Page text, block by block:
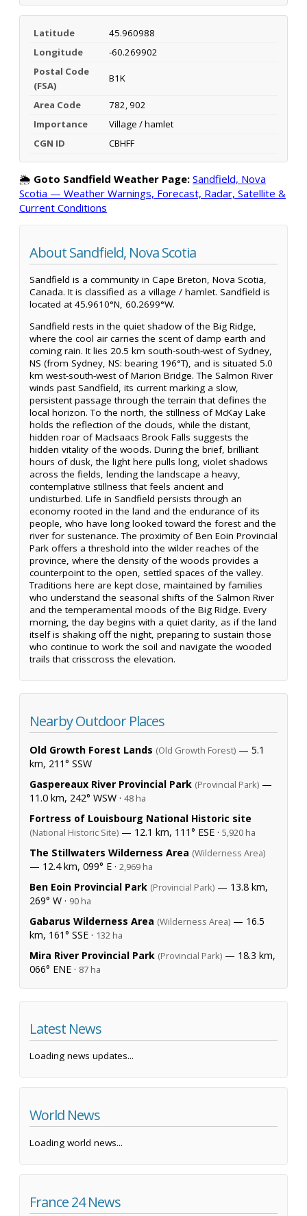
Latitude
45.960988
Longitude
-60.269902
Postal Code
(FSA)
B1K
Area Code
782, 902
Importance
Village / hamlet
CGN ID
CBHFF
🌦️ Goto Sandfield Weather Page: Sandfield, Nova
Scotia — Weather Warnings, Forecast, Radar, Satellite &
Current Conditions
About Sandfield, Nova Scotia
Sandfield is a community in Cape Breton, Nova Scotia,
Canada. It is classified as a village / hamlet. Sandfield is
located at 45.9610°N, 60.2699°W.
Sandfield rests in the quiet shadow of the Big Ridge,
where the cool air carries the scent of damp earth and
coming rain. It lies 20.5 km south-south-west of Sydney,
NS (from Sydney, NS: bearing 196°T), and is situated 5.0
km west-south-west of Marion Bridge. The Salmon River
winds past Sandfield, its current marking a slow,
persistent passage through the terrain that defines the
local horizon. To the north, the stillness of McKay Lake
holds the reflection of the clouds, while the distant,
hidden roar of MacIsaacs Brook Falls suggests the
hidden vitality of the woods. During the brief, brilliant
hours of dusk, the light here pulls long, violet shadows
across the fields, lending the landscape a heavy,
contemplative stillness that feels ancient and
undisturbed. Life in Sandfield persists through an
economy rooted in the land and the endurance of its
people, who have long looked toward the forest and the
river for sustenance. The proximity of Ben Eoin Provincial
Park offers a threshold into the wilder reaches of the
province, where the density of the woods provides a
counterpoint to the open, settled spaces of the valley.
Traditions here are kept close, maintained by families
who understand the seasonal shifts of the Salmon River
and the temperamental moods of the Big Ridge. Every
morning, the day begins with a quiet clarity, as if the land
itself is shaking off the night, preparing to sustain those
who continue to work the soil and navigate the wooded
trails that crisscross the elevation.
Nearby Outdoor Places
Old Growth Forest Lands (Old Growth Forest) — 5.1
km, 211° SSW
Gaspereaux River Provincial Park (Provincial Park) —
11.0 km, 242° WSW · 48 ha
Fortress of Louisbourg National Historic site
(National Historic Site) — 12.1 km, 111° ESE · 5,920 ha
The Stillwaters Wilderness Area (Wilderness Area)
— 12.4 km, 099° E · 2,969 ha
Ben Eoin Provincial Park (Provincial Park) — 13.8 km,
269° W · 90 ha
Gabarus Wilderness Area (Wilderness Area) — 16.5
km, 161° SSE · 132 ha
Mira River Provincial Park (Provincial Park) — 18.3 km,
066° ENE · 87 ha
Latest News
Loading news updates...
World News
Loading world news...
France 24 News